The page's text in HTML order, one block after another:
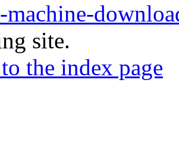
machine-
site.
the index page